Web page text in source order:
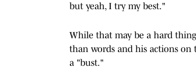
but yeah, I try my best."
While that may be a hard
than words and his actions
a "bust."